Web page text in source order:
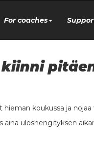
For coaches
hieman koukussa ja
aina uloshengityksen